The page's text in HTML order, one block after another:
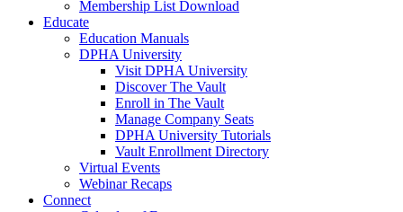
Membership List Download
Educate
Education Manuals
DPHA University
Visit DPHA University
Discover The Vault
Enroll in The Vault
Manage Company Seats
DPHA University Tutorials
Vault Enrollment Directory
Virtual Events
Webinar Recaps
Connect